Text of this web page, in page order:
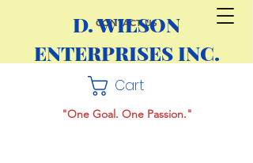
CONTACT US
D. WILSON
ENTERPRISES INC.
Cart
"One Goal. One Passion."